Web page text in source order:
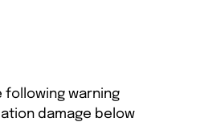
following warning
damage below